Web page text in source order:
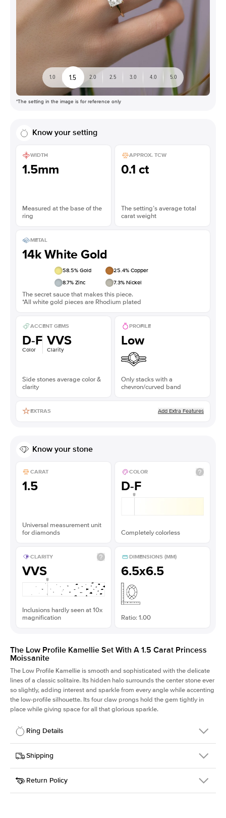
1.0 1.5 2.0 2.5 3.0 4.0 5.0
*The setting in the image is for reference only
Know your setting
WIDTH
1.5mm
Measured at the base of the
ring
APPROX. TCW
0.1 ct
The setting’s average total
carat weight
METAL
14k White Gold
58.5% Gold 25.4% Copper
8.7% Zinc 7.3% Nickel
The secret sauce that makes this piece.
*All white gold pieces are Rhodium plated
ACCENT GEMS
D-F
Color
VVS
Clarity
Side stones average color &
clarity
PROFILE
Low
Only stacks with a
chevron/curved band
EXTRAS Add Extra Features
Know your stone
CARAT
1.5
Universal measurement unit
for diamonds
COLOR
D-F
Completely colorless
CLARITY
VVS
Inclusions hardly seen at 10x
magnification
DIMENSIONS (MM)
6.5x6.5
Ratio: 1.00
The Low Profile Kamellie Set With A 1.5 Carat Princess
Moissanite
The Low Profile Kamellie is smooth and sophisticated with the delicate
lines of a classic solitaire. Its hidden halo surrounds the center stone ever
so slightly, adding interest and sparkle from every angle while accenting
the low-profile silhouette. Its four claw prongs hold the gem tightly in
place while giving space for all that glorious sparkle.
Ring Details
Details
SKU
334Q-ER-MOIS-PR-6.5x6.5-WG-14
Width
Center Stone
Princess
Shipping
This item is made to order and takes 3-4 weeks to craft.
Return Policy